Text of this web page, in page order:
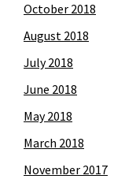
October 2018
August 2018
July 2018
June 2018
May 2018
March 2018
November 2017